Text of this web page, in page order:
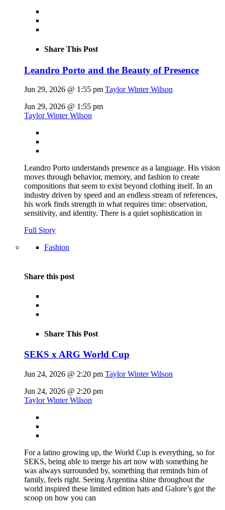
Share This Post
Leandro Porto and the Beauty of Presence
Jun 29, 2026 @ 1:55 pm Taylor Winter Wilson
Jun 29, 2026 @ 1:55 pm
Taylor Winter Wilson
Leandro Porto understands presence as a language. His vision
moves through behavior, memory, and fashion to create
compositions that seem to exist beyond clothing itself. In an
industry driven by speed and an endless stream of references,
his work finds strength in what requires time: observation,
sensitivity, and identity. There is a quiet sophistication in
Full Story
Fashion
Share this post
Share This Post
SEKS x ARG World Cup
Jun 24, 2026 @ 2:20 pm Taylor Winter Wilson
Jun 24, 2026 @ 2:20 pm
Taylor Winter Wilson
For a latino growing up, the World Cup is everything, so for
SEKS, being able to merge his art now with something he
was always surrounded by, something that reminds him of
family, feels right. Seeing Argentina shine throughout the
world inspired these limited edition hats and Galore’s got the
scoop on how you can